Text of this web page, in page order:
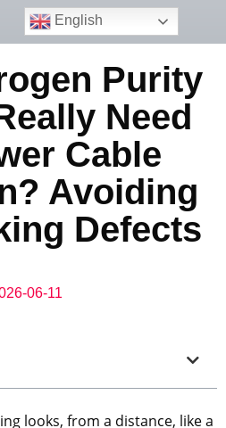
English
Purity
Need
Cable
Avoiding
Defects
06-11
looks, from a distance, like a